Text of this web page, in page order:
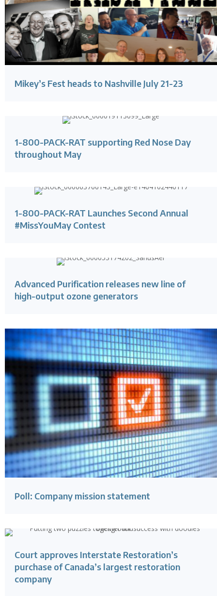
Mikey’s Fest heads to Nashville July 21-23
1-800-PACK-RAT supporting Red Nose Day
throughout May
1-800-PACK-RAT Launches Second Annual
#MissYouMay Contest
Advanced Purification releases new line of
high-output ozone generators
Poll: Company mission statement
Court approves Interstate Restoration’s
purchase of Canada’s largest restoration
company